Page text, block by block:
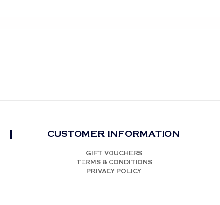
CUSTOMER INFORMATION
GIFT VOUCHERS
TERMS & CONDITIONS
PRIVACY POLICY